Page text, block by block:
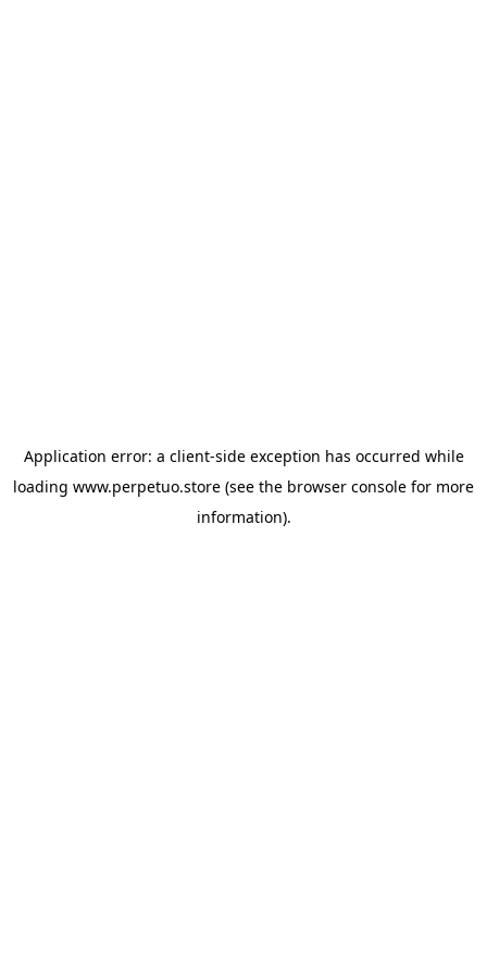
Application error: a client-side exception has occurred while
loading www.perpetuo.store (see the browser console for more
information).